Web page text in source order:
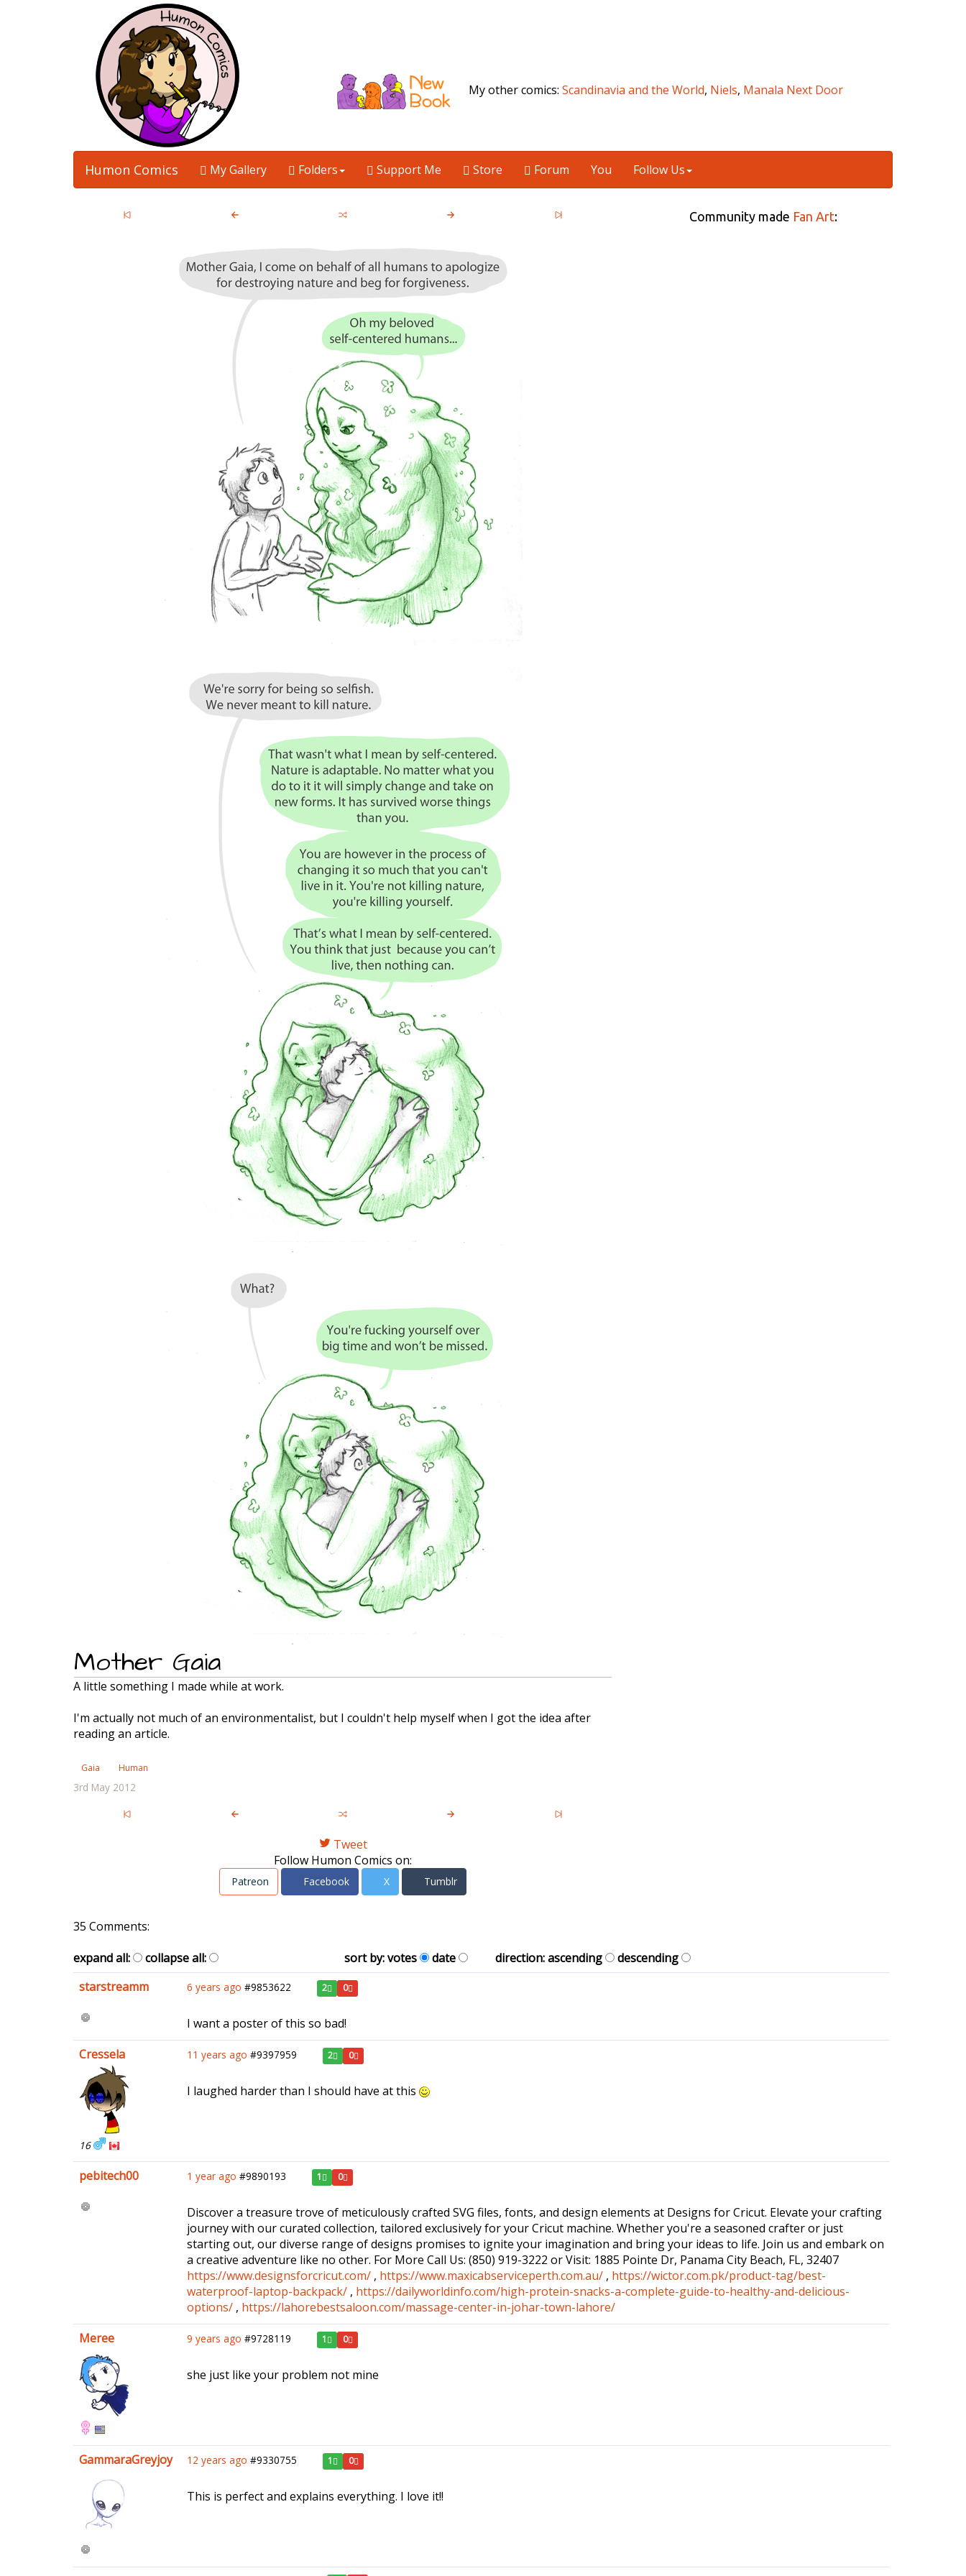
My other comics:Scandinavia and the World, Niels, Manala Next Door
Humon Comics My Gallery Folders Support Me Store Forum You Follow Us
Mother Gaia
A little something I made while at work.
I'm actually not much of an environmentalist, but I couldn't help myself when I got the idea after
reading an article.
Gaia Human
3rd May 2012
Tweet
Follow Humon Comics on:
Patreon Facebook X Tumblr
Community made Fan Art:
35 Comments:
expand all:
collapse all: sort by:votes date direction:ascending
descending
starstreamm
6 years ago #9853622 2 0
I want a poster of this so bad!
Cressela
16
11 years ago #9397959 2 0
I laughed harder than I should have at this
pebitech00 1 year ago #9890193 1 0
Discover a treasure trove of meticulously crafted SVG files, fonts, and design elements at Designs for Cricut. Elevate your crafting
journey with our curated collection, tailored exclusively for your Cricut machine. Whether you're a seasoned crafter or just
starting out, our diverse range of designs promises to ignite your imagination and bring your ideas to life. Join us and embark on
a creative adventure like no other. For More Call Us: (850) 919-3222 or Visit: 1885 Pointe Dr, Panama City Beach, FL, 32407
https://www.designsforcricut.com/ , https://www.maxicabserviceperth.com.au/ , https://wictor.com.pk/product-tag/best-
waterproof-laptop-backpack/ , https://dailyworldinfo.com/high-protein-snacks-a-complete-guide-to-healthy-and-delicious-
options/ , https://lahorebestsaloon.com/massage-center-in-johar-town-lahore/
Meree
9 years ago #9728119 1 0
she just like your problem not mine
GammaraGreyjoy 12 years ago #9330755 1 0
This is perfect and explains everything. I love it!!